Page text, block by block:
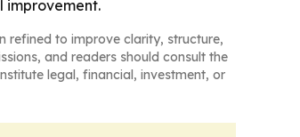
improvement.
refined to improve clarity, structure,
and readers should consult the
legal, financial, investment, or